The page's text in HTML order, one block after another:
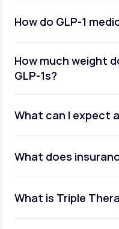
How do GLP-1
How much weight
GLP-1s?
What can I expect
What does
What is Triple